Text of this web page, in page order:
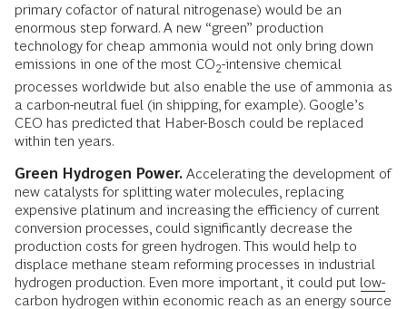
primary cofactor of natural nitrogenase) would be an
enormous step forward. A new “green” production
technology for cheap ammonia would not only bring down
emissions in one of the most CO2-intensive chemical
processes worldwide but also enable the use of ammonia as
a carbon-neutral fuel (in shipping, for example). Google’s
CEO has predicted that Haber-Bosch could be replaced
within ten years.
Green Hydrogen Power. Accelerating the development of
new catalysts for splitting water molecules, replacing
expensive platinum and increasing the efficiency of current
conversion processes, could significantly decrease the
production costs for green hydrogen. This would help to
displace methane steam reforming processes in industrial
hydrogen production. Even more important, it could put low-
carbon hydrogen within economic reach as an energy source